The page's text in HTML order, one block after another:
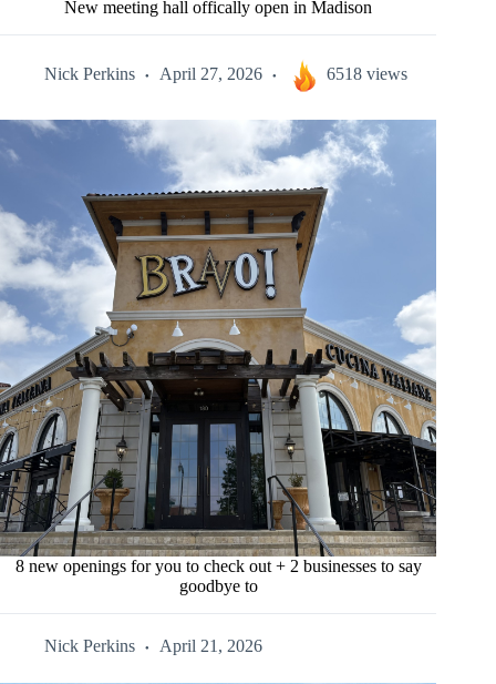
New meeting hall offically open in Madison
Nick Perkins April 27, 2026 6518 views
8 new openings for you to check out + 2 businesses to say
goodbye to
Nick Perkins April 21, 2026